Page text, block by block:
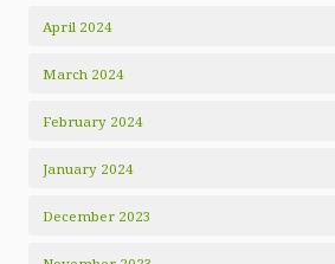
April 2024
March 2024
February 2024
January 2024
December 2023